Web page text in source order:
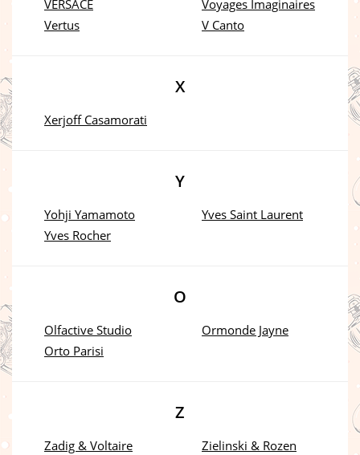
VERSACE
Vertus
Voyages Imaginaires
V Canto
X
Xerjoff Casamorati
Y
Yohji Yamamoto
Yves Rocher
Yves Saint Laurent
O
Olfactive Studio
Orto Parisi
Ormonde Jayne
Z
Zadig & Voltaire
Zielinski & Rozen